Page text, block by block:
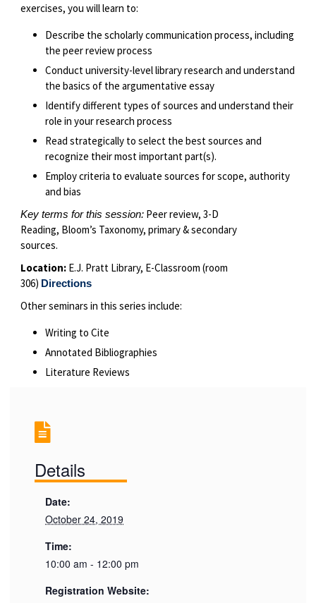
exercises, you will learn to:
Describe the scholarly communication process, including
the peer review process
Conduct university-level library research and understand
the basics of the argumentative essay
Identify different types of sources and understand their
role in your research process
Read strategically to select the best sources and
recognize their most important part(s).
Employ criteria to evaluate sources for scope, authority
and bias
Key terms for this session:Peer review, 3-D
Reading, Bloom’s Taxonomy, primary & secondary
sources.
Location:E.J. Pratt Library, E-Classroom (room
306) Directions
Other seminars in this series include:
Writing to Cite
Annotated Bibliographies
Literature Reviews
Details
Date:
October 24, 2019
Time:
10:00 am - 12:00 pm
Registration Website: